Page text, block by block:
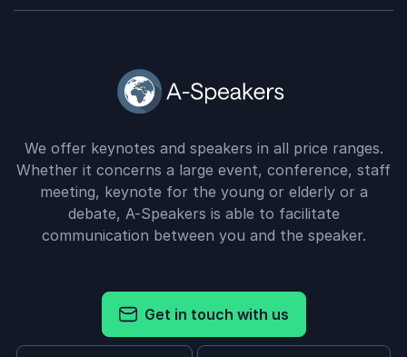
We offer keynotes and speakers in all price ranges.
Whether it concerns a large event, conference, staff
meeting, keynote for the young or elderly or a
debate, A-Speakers is able to facilitate
communication between you and the speaker.
Get in touch with us